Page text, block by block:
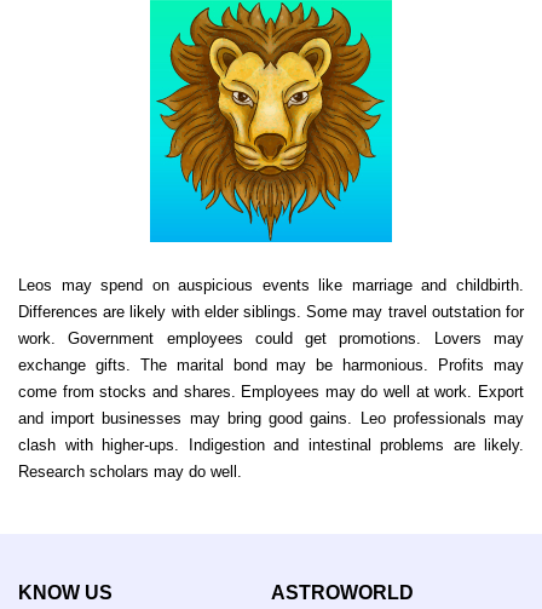
Leos may spend on auspicious events like marriage and childbirth.
Differences are likely with elder siblings. Some may travel outstation for
work. Government employees could get promotions. Lovers may
exchange gifts. The marital bond may be harmonious. Profits may
come from stocks and shares. Employees may do well at work. Export
and import businesses may bring good gains. Leo professionals may
clash with higher-ups. Indigestion and intestinal problems are likely.
Research scholars may do well.
KNOW US ASTROWORLD